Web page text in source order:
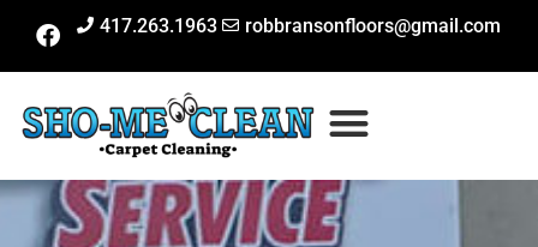
417.263.1963 robbransonfloors@gmail.com